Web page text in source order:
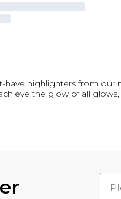
have highlighters from
the glow of all